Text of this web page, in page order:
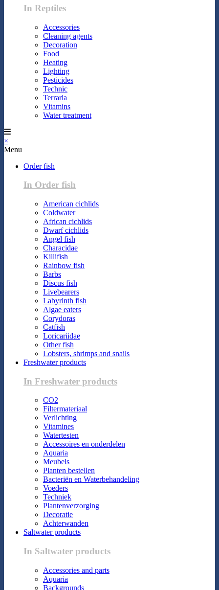
In Reptiles
Accessories
Cleaning agents
Decoration
Food
Heating
Lighting
Pesticides
Technic
Terraria
Vitamins
Water treatment
×
Menu
Order fish
In Order fish
American cichlids
Coldwater
African cichlids
Dwarf cichlids
Angel fish
Characidae
Killifish
Rainbow fish
Barbs
Discus fish
Livebearers
Labyrinth fish
Algae eaters
Corydoras
Catfish
Loricariidae
Other fish
Lobsters, shrimps and snails
Freshwater products
In Freshwater products
CO2
Filtermateriaal
Verlichting
Vitamines
Watertesten
Accessoires en onderdelen
Aquaria
Meubels
Planten bestellen
Bacteriën en Waterbehandeling
Voeders
Techniek
Plantenverzorging
Decoratie
Achterwanden
Saltwater products
In Saltwater products
Accessories and parts
Aquaria
Backgrounds